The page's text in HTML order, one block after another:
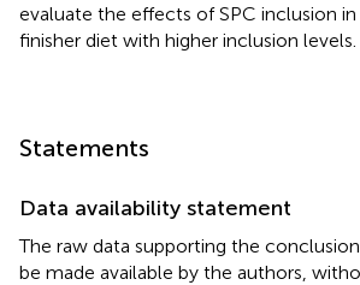
evaluate the effects of SPC inclusion
finisher diet with higher inclusion levels.
Statements
Data availability statement
The raw data supporting the
be made available by the authors,